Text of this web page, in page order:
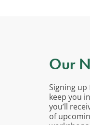
Our
Signing
keep you
you’ll
of